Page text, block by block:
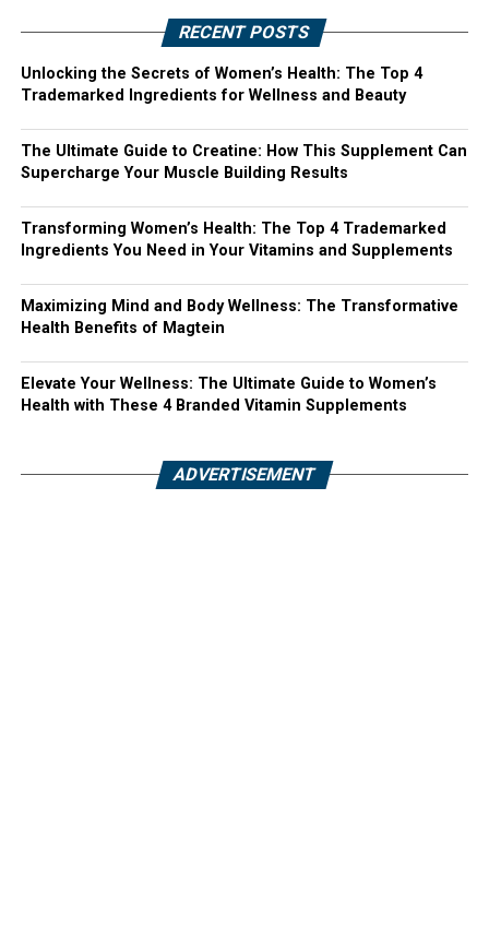
RECENT POSTS
Unlocking the Secrets of Women’s Health: The Top 4
Trademarked Ingredients for Wellness and Beauty
The Ultimate Guide to Creatine: How This Supplement Can
Supercharge Your Muscle Building Results
Transforming Women’s Health: The Top 4 Trademarked
Ingredients You Need in Your Vitamins and Supplements
Maximizing Mind and Body Wellness: The Transformative
Health Benefits of Magtein
Elevate Your Wellness: The Ultimate Guide to Women’s
Health with These 4 Branded Vitamin Supplements
ADVERTISEMENT